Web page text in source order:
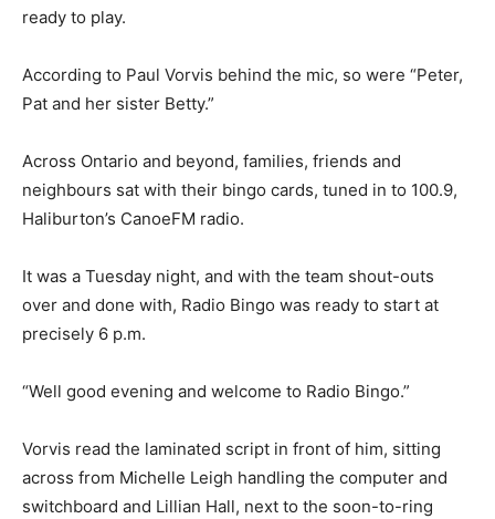
ready to play.
According to Paul Vorvis behind the mic, so were “Peter,
Pat and her sister Betty.”
Across Ontario and beyond, families, friends and
neighbours sat with their bingo cards, tuned in to 100.9,
Haliburton’s CanoeFM radio.
It was a Tuesday night, and with the team shout-outs
over and done with, Radio Bingo was ready to start at
precisely 6 p.m.
“Well good evening and welcome to Radio Bingo.”
Vorvis read the laminated script in front of him, sitting
across from Michelle Leigh handling the computer and
switchboard and Lillian Hall, next to the soon-to-ring